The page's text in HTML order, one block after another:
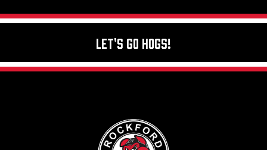
Let's Go Hogs!